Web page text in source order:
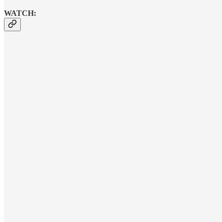
WATCH: